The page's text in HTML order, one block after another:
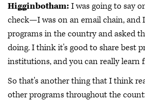
Higginbotham: I was going to say
check—I was on an email chain, and
programs in the country and asked
doing. I think it's good to share best
institutions, and you can really learn
So that's another thing that I think
other programs throughout the